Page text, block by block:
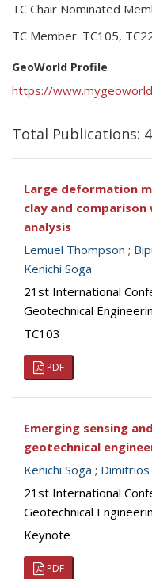
TC Chair Nominated
TC Member: TC105,
GeoWorld Profile
https://
Total Publications:
Large deformation
clay and
analysis
Lemuel Thompson ;
Kenichi Soga
21st International
Geotechnical
TC103
PDF
Emerging sensing
geotechnical
Kenichi Soga ; Dimitrios
21st International
Geotechnical
Keynote
PDF